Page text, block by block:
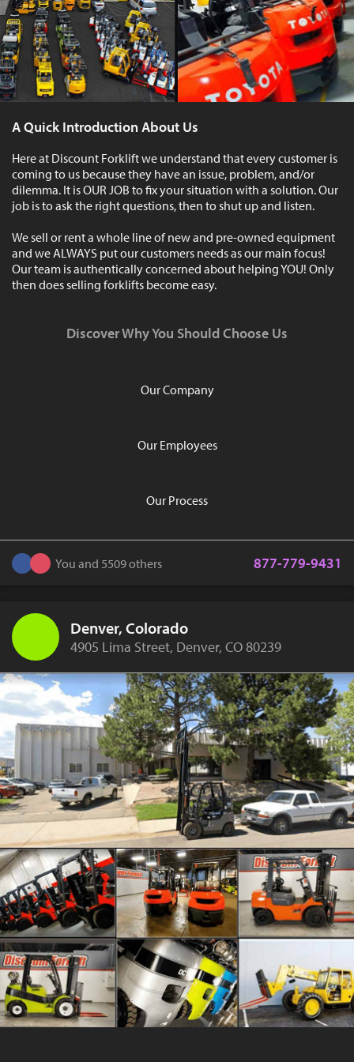
A Quick Introduction About Us
Here at Discount Forklift we understand that every customer is
coming to us because they have an issue, problem, and/or
dilemma. It is OUR JOB to fix your situation with a solution. Our
job is to ask the right questions, then to shut up and listen.
We sell or rent a whole line of new and pre-owned equipment
and we ALWAYS put our customers needs as our main focus!
Our team is authentically concerned about helping YOU! Only
then does selling forklifts become easy.
Discover Why You Should Choose Us
Our Company
Our Employees
Our Process
You and 5509 others 877-779-9431
Denver, Colorado
4905 Lima Street, Denver, CO 80239